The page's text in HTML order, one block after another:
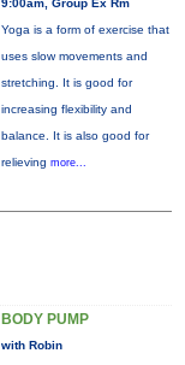
9:00am, Group Ex Rm
Yoga is a form of exercise that
uses slow movements and
stretching. It is good for
increasing flexibility and
balance. It is also good for
relieving more...
BODY PUMP
with Robin